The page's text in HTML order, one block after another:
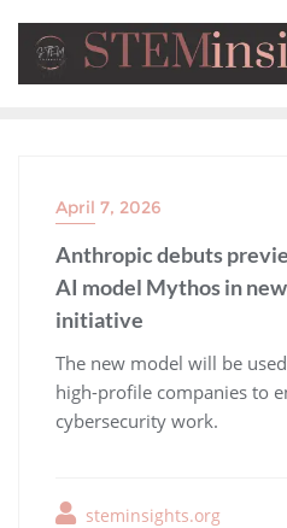
April 7, 2026
Anthropic debuts
AI model Mythos in
initiative
​The new model will be
high-profile companies to
cybersecurity work.
steminsights.org